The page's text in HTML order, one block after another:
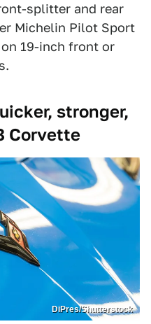
splitter and rear
Michelin Pilot Sport
19-inch front or
stronger,
Corvette
DiPres/Shutterstock